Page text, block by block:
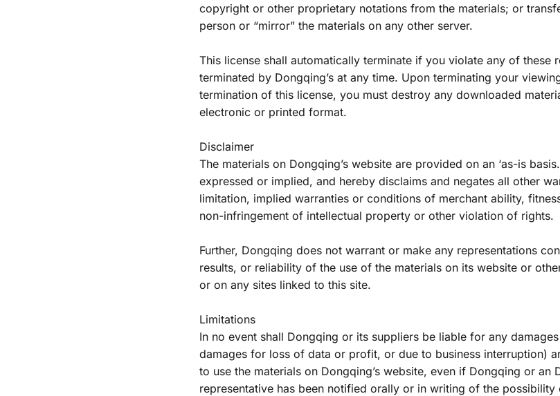
copyright or other proprietary notations from the materials; or
person or “mirror” the materials on any other server.
This license shall automatically terminate if you violate any of these
terminated by Dongqing’s at any time. Upon terminating your
termination of this license, you must destroy any downloaded
electronic or printed format.
Disclaimer
The materials on Dongqing’s website are provided on an ‘as-is
expressed or implied, and hereby disclaims and negates all other
limitation, implied warranties or conditions of merchant ability,
non-infringement of intellectual property or other violation of rights.
Further, Dongqing does not warrant or make any representations
results, or reliability of the use of the materials on its website or
or on any sites linked to this site.
Limitations
In no event shall Dongqing or its suppliers be liable for any
damages for loss of data or profit, or due to business interruption)
to use the materials on Dongqing’s website, even if Dongqing or an
representative has been notified orally or in writing of the possibility